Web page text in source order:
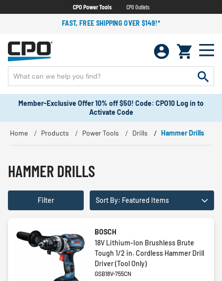
CPO Power Tools CPO Outlets
FAST, FREE SHIPPING OVER $149!*
Member-Exclusive Offer 10% off $50! Code: CPO10 Log in to
Activate Code
Home Products Power Tools Drills Hammer Drills
HAMMER DRILLS
Filter Sort By: Featured Items
BOSCH
18V Lithium-Ion Brushless Brute
Tough 1/2 in. Cordless Hammer Drill
Driver (Tool Only)
GSB18V-755CN